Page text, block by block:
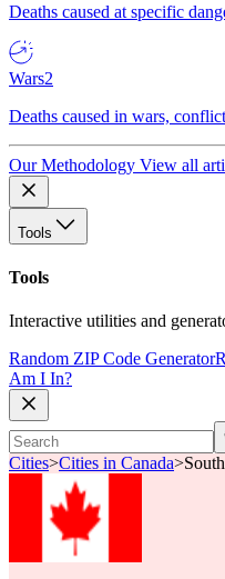
Deaths caused at specific
Wars2
Deaths caused in wars,
Our Methodology View all
Tools
Tools
Interactive utilities and
Random ZIP Code Generator
Am I In?
Cities>Cities in Canada>